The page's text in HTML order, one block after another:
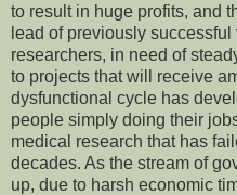
to result in huge profits, and
lead of previously
researchers, in need of
to projects that will receive
dysfunctional cycle has
people simply doing their
medical research that has
decades. As the stream of
up, due to harsh economic